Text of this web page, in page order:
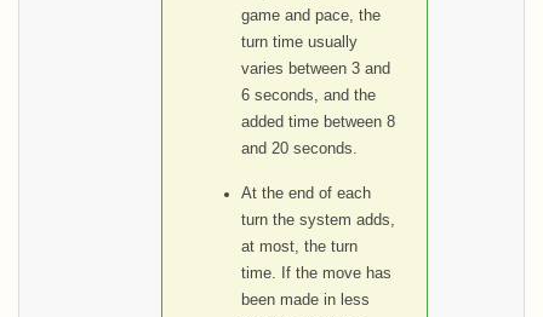
game and pace, the
turn time usually
varies between 3 and
6 seconds, and the
added time between 8
and 20 seconds.
At the end of each
turn the system adds,
at most, the turn
time. If the move has
been made in less